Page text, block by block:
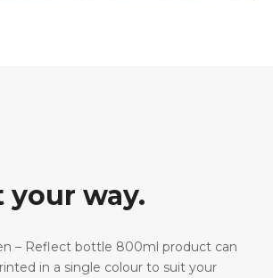
your way.
– Reflect bottle 800ml product can
in a single colour to suit your